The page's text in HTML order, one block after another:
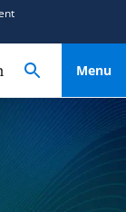
Menu